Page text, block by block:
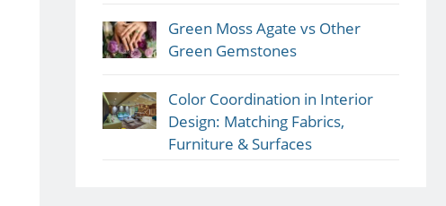
Green Moss Agate vs Other
Green Gemstones
Color Coordination in Interior
Design: Matching Fabrics,
Furniture & Surfaces